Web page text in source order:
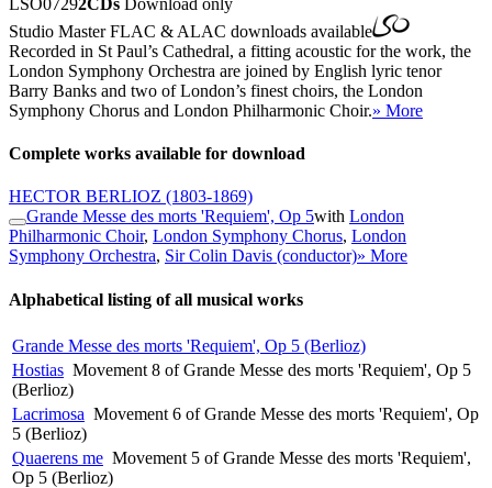
Studio MasterFLAC & ALAC downloads available
Recorded in St Paul’s Cathedral, a fitting acoustic for the work, the
London Symphony Orchestra are joined by English lyric tenor
Barry Banks and two of London’s finest choirs, the London
Symphony Chorus and London Philharmonic Choir.» More
Complete works available for download
HECTOR BERLIOZ (1803-1869)
Grande Messe des morts 'Requiem', Op 5with London
Philharmonic Choir, London Symphony Chorus, London
Symphony Orchestra, Sir Colin Davis (conductor)» More
Alphabetical listing of all musical works
Grande Messe des morts 'Requiem', Op 5 (Berlioz)
Hostias Movement 8 of Grande Messe des morts 'Requiem', Op 5
(Berlioz)
Lacrimosa Movement 6 of Grande Messe des morts 'Requiem', Op
5 (Berlioz)
Quaerens me Movement 5 of Grande Messe des morts 'Requiem',
Op 5 (Berlioz)